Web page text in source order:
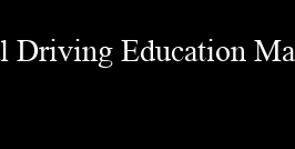
Driving Education